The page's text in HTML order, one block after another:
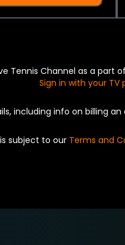
Tennis Channel as a part
Sign in with your
including info on billing
subject to our Terms and